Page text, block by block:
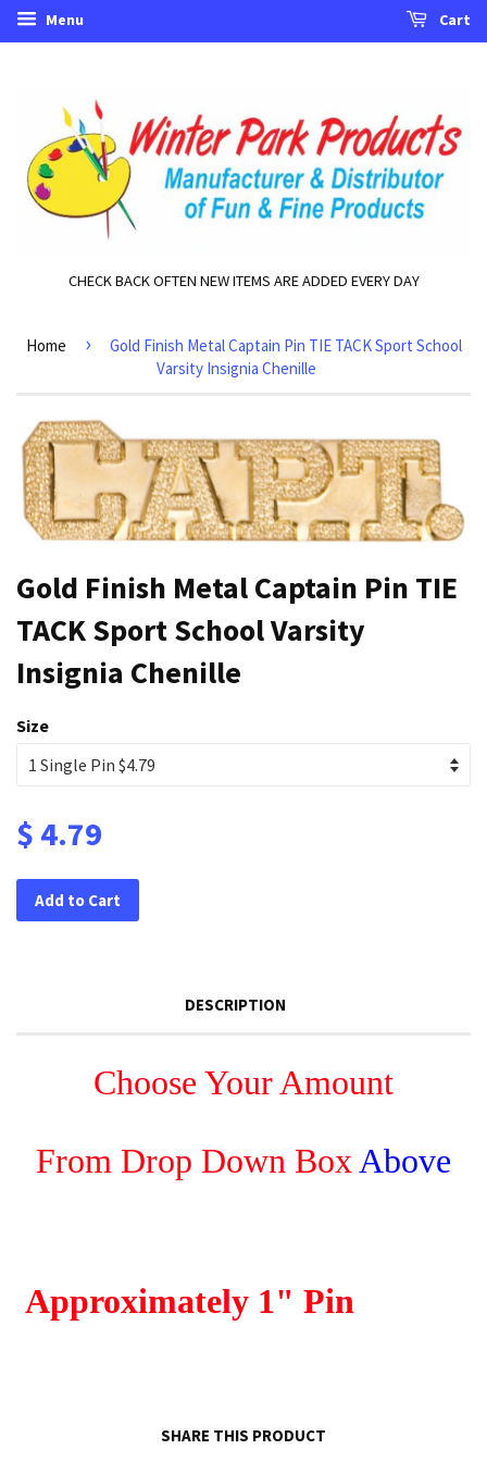
Menu Cart
CHECK BACK OFTEN NEW ITEMS ARE ADDED EVERY DAY
Home ›
Gold Finish Metal Captain Pin TIE TACK Sport School
Varsity Insignia Chenille
Gold Finish Metal Captain Pin TIE
TACK Sport School Varsity
Insignia Chenille
Size
$ 4.79
Add to Cart
DESCRIPTION
Choose Your Amount
From Drop Down BoxAbove
Approximately 1" Pin
SHARE THIS PRODUCT